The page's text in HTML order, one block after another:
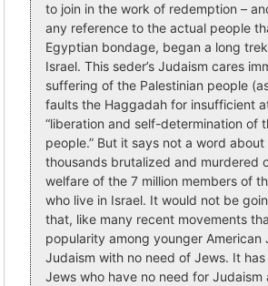
to join in the work of redemption –
any reference to the actual people
Egyptian bondage, began a long
Israel. This seder’s Judaism cares
suffering of the Palestinian people
faults the Haggadah for insufficient
“liberation and self-determination of
people.” But it says not a word
thousands brutalized and murdered
welfare of the 7 million members of
who live in Israel. It would not be
that, like many recent movements
popularity among younger American
Judaism with no need of Jews. It
Jews who have no need for Judaism